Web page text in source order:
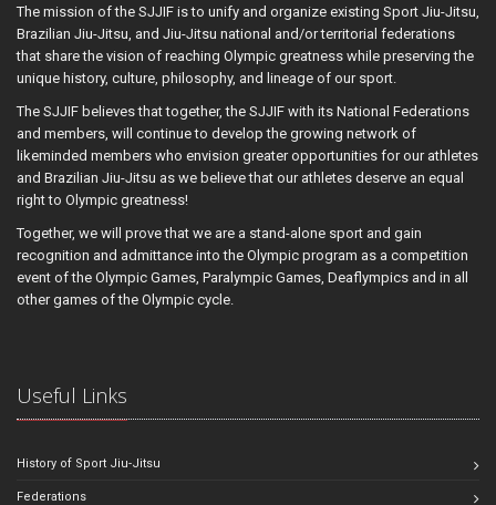
The mission of the SJJIF is to unify and organize existing Sport Jiu-Jitsu,
Brazilian Jiu-Jitsu, and Jiu-Jitsu national and/or territorial federations
that share the vision of reaching Olympic greatness while preserving the
unique history, culture, philosophy, and lineage of our sport.
The SJJIF believes that together, the SJJIF with its National Federations
and members, will continue to develop the growing network of
likeminded members who envision greater opportunities for our athletes
and Brazilian Jiu-Jitsu as we believe that our athletes deserve an equal
right to Olympic greatness!
Together, we will prove that we are a stand-alone sport and gain
recognition and admittance into the Olympic program as a competition
event of the Olympic Games, Paralympic Games, Deaflympics and in all
other games of the Olympic cycle.
Useful Links
History of Sport Jiu-Jitsu
Federations